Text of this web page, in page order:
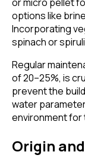
or micro pellet
options like
Incorporating
spinach or
Regular
of 20–25%, is
prevent the
water
environment
Origin